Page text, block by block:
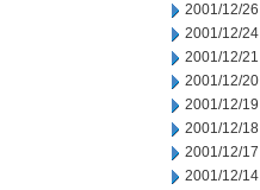
2001/12/26
2001/12/24
2001/12/21
2001/12/20
2001/12/19
2001/12/18
2001/12/17
2001/12/14